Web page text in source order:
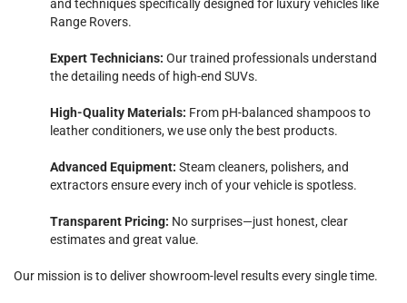
and techniques specifically designed for luxury vehicles like
Range Rovers.
Expert Technicians: Our trained professionals understand
the detailing needs of high-end SUVs.
High-Quality Materials: From pH-balanced shampoos to
leather conditioners, we use only the best products.
Advanced Equipment: Steam cleaners, polishers, and
extractors ensure every inch of your vehicle is spotless.
Transparent Pricing: No surprises—just honest, clear
estimates and great value.
Our mission is to deliver showroom-level results every single time.